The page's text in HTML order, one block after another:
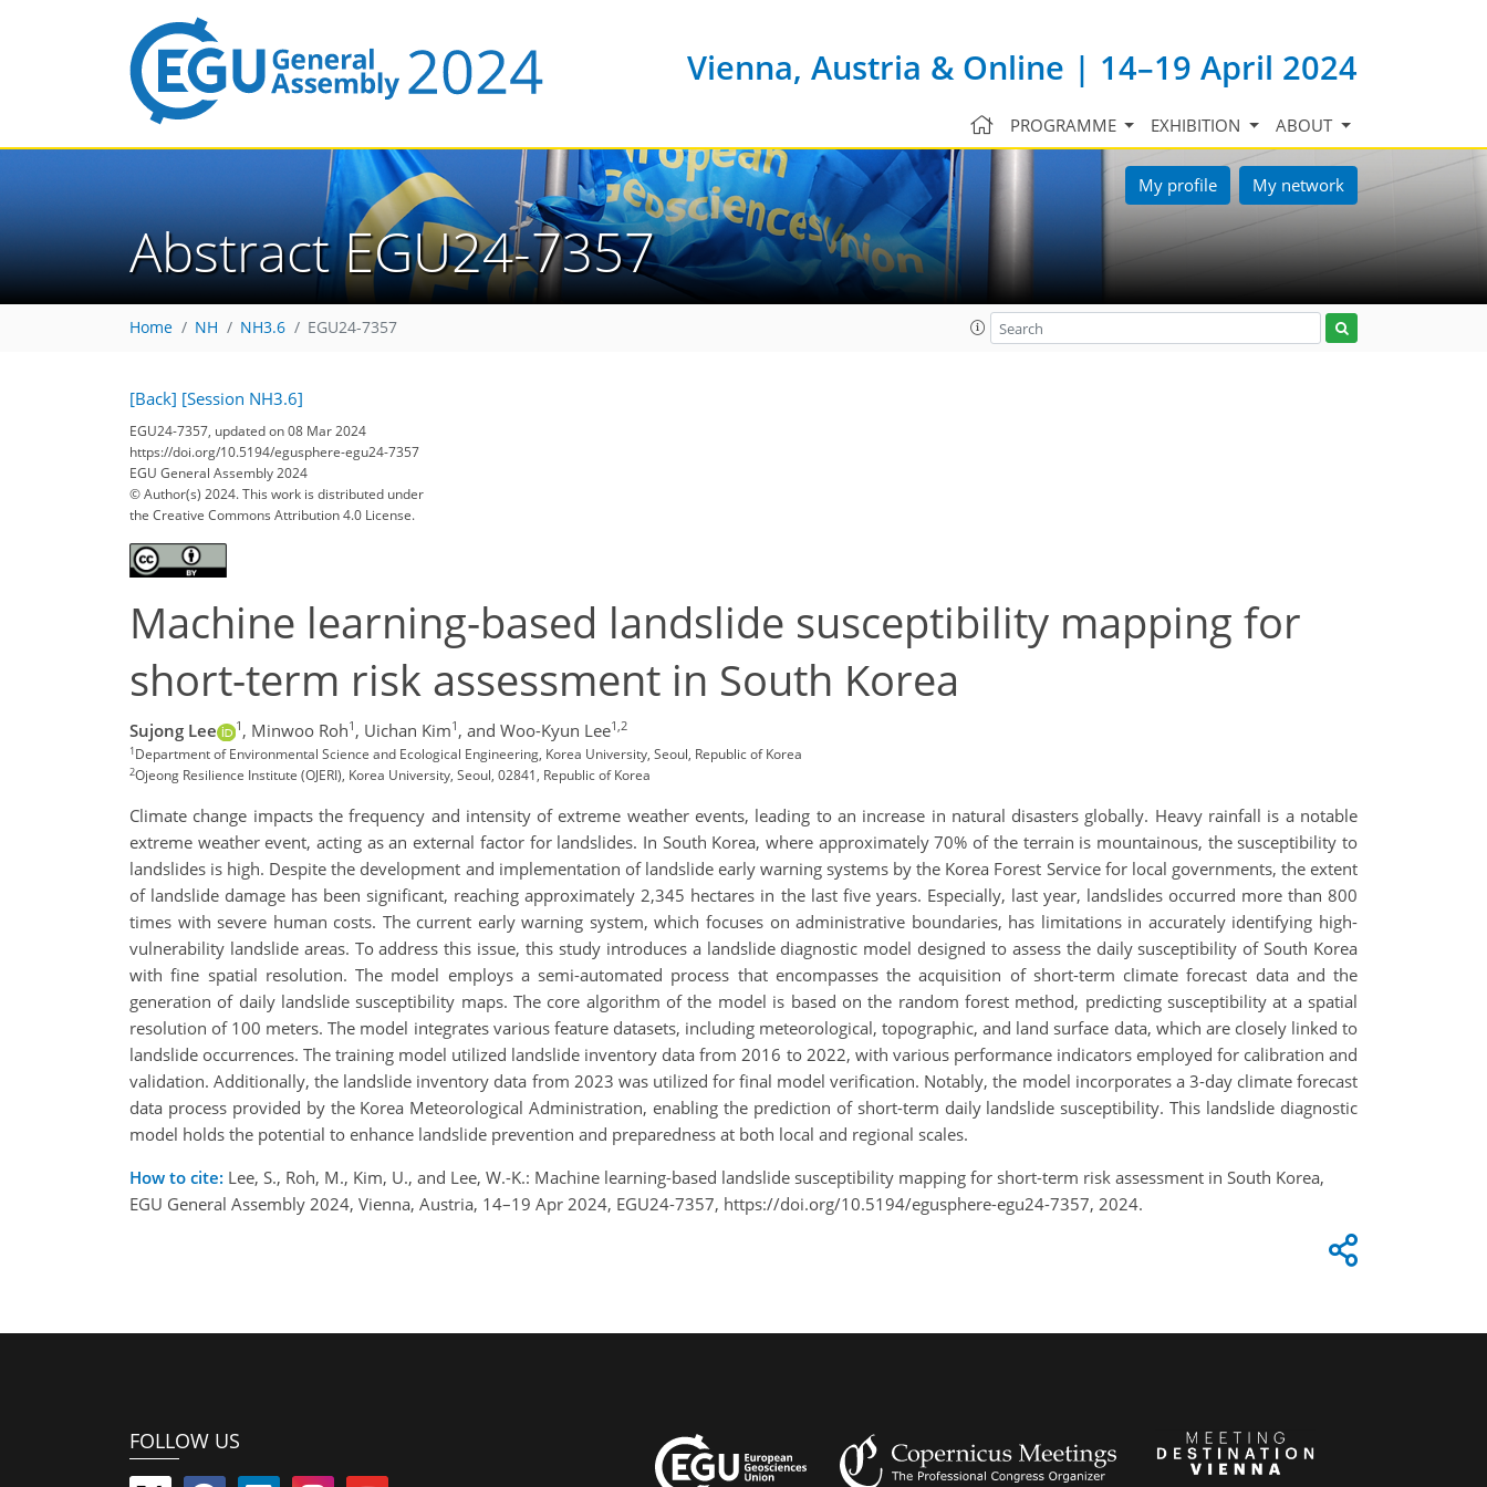
Vienna, Austria & Online | 14–19 April 2024
PROGRAMME EXHIBITION ABOUT
My profile My network
Abstract EGU24-7357
Home NH NH3.6 EGU24-7357
[Back] [Session NH3.6]
EGU24-7357, updated on 08 Mar 2024
https://doi.org/10.5194/egusphere-egu24-7357
EGU General Assembly 2024
© Author(s) 2024. This work is distributed under
the Creative Commons Attribution 4.0 License.
Machine learning-based landslide susceptibility mapping for
short-term risk assessment in South Korea
Sujong Lee 1 , Minwoo Roh1 , Uichan Kim1 , and Woo-Kyun Lee1,2
1Department of Environmental Science and Ecological Engineering, Korea University, Seoul, Republic of Korea
2Ojeong Resilience Institute (OJERI), Korea University, Seoul, 02841, Republic of Korea
Climate change impacts the frequency and intensity of extreme weather events, leading to an increase in natural disasters globally. Heavy rainfall is a notable
extreme weather event, acting as an external factor for landslides. In South Korea, where approximately 70% of the terrain is mountainous, the susceptibility to
landslides is high. Despite the development and implementation of landslide early warning systems by the Korea Forest Service for local governments, the extent
of landslide damage has been significant, reaching approximately 2,345 hectares in the last five years. Especially, last year, landslides occurred more than 800
times with severe human costs. The current early warning system, which focuses on administrative boundaries, has limitations in accurately identifying high-
vulnerability landslide areas. To address this issue, this study introduces a landslide diagnostic model designed to assess the daily susceptibility of South Korea
with fine spatial resolution. The model employs a semi-automated process that encompasses the acquisition of short-term climate forecast data and the
generation of daily landslide susceptibility maps. The core algorithm of the model is based on the random forest method, predicting susceptibility at a spatial
resolution of 100 meters. The model integrates various feature datasets, including meteorological, topographic, and land surface data, which are closely linked to
landslide occurrences. The training model utilized landslide inventory data from 2016 to 2022, with various performance indicators employed for calibration and
validation. Additionally, the landslide inventory data from 2023 was utilized for final model verification. Notably, the model incorporates a 3-day climate forecast
data process provided by the Korea Meteorological Administration, enabling the prediction of short-term daily landslide susceptibility. This landslide diagnostic
model holds the potential to enhance landslide prevention and preparedness at both local and regional scales.
How to cite: Lee, S., Roh, M., Kim, U., and Lee, W.-K.: Machine learning-based landslide susceptibility mapping for short-term risk assessment in South Korea,
EGU General Assembly 2024, Vienna, Austria, 14–19 Apr 2024, EGU24-7357, https://doi.org/10.5194/egusphere-egu24-7357, 2024.
FOLLOW US